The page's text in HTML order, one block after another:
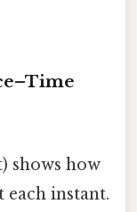
shows how
each instant.